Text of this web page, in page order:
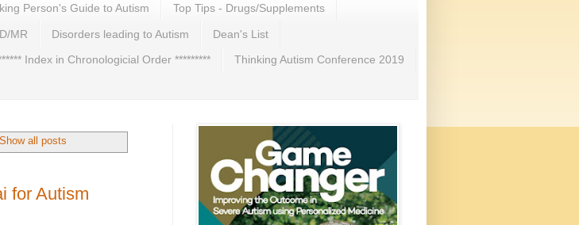
Person's Guide to Autism Top Tips - Drugs/Supplements
MR Disorders leading to Autism Dean's List
Index in Chronologicial Order ********* Thinking Autism Conference 2019
Show all posts
for Autism